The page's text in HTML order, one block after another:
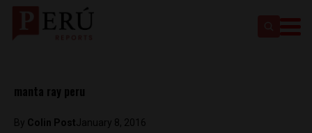
manta ray peru
By Colin PostJanuary 8, 2016